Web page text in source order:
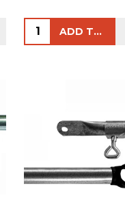
Quantity: ADD TO CART